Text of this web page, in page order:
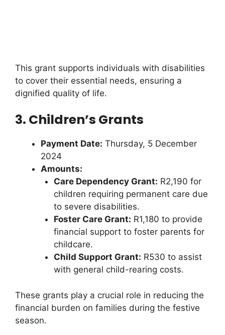
This grant supports individuals with disabilities
to cover their essential needs, ensuring a
dignified quality of life.
3. Children’s Grants
Payment Date: Thursday, 5 December
2024
Amounts:
Care Dependency Grant: R2,190 for
children requiring permanent care due
to severe disabilities.
Foster Care Grant: R1,180 to provide
financial support to foster parents for
childcare.
Child Support Grant: R530 to assist
with general child-rearing costs.
These grants play a crucial role in reducing the
financial burden on families during the festive
season.